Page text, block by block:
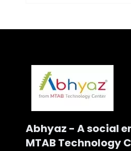
Abhyaz - A social
MTAB Technology